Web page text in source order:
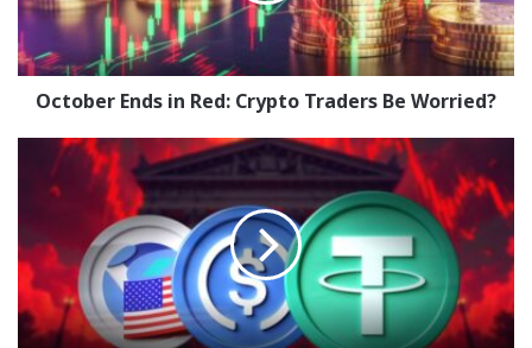
Be
Worried?
October Ends in Red: Crypto Traders Be Worried?
Stablecoin
Record
$307B
High